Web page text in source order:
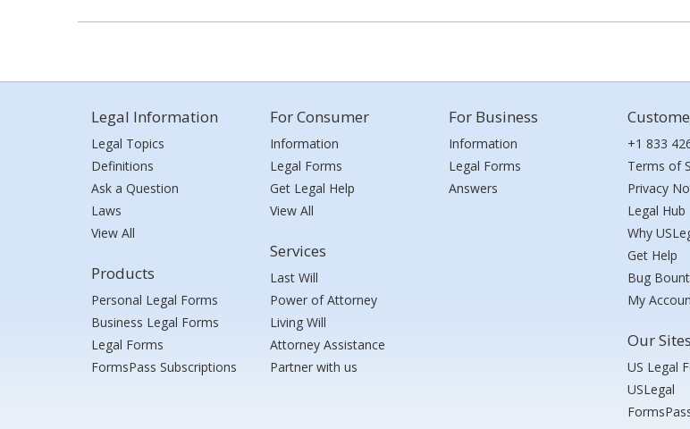
Legal Information
Legal Topics
Definitions
Ask a Question
Laws
View All
Products
Personal Legal Forms
Business Legal Forms
Legal Forms
FormsPass Subscriptions
For Consumer
Information
Legal Forms
Get Legal Help
View All
Services
Last Will
Power of Attorney
Living Will
Attorney Assistance
Partner with us
For Business
Information
Legal Forms
Answers
+1 833
Terms of
Privacy
Legal Hub
Why
Get Help
Bug
My
Our Sites
US Legal
USLegal